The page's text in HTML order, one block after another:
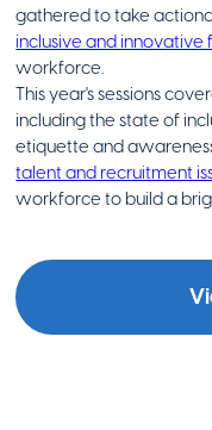
gathered to take
inclusive and innovative
workforce.
This year's sessions
including the state of
etiquette and
talent and recruitment
workforce to build a